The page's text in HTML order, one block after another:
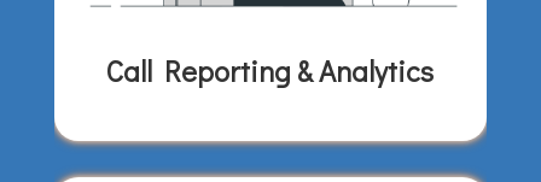
Call Reporting & Analytics